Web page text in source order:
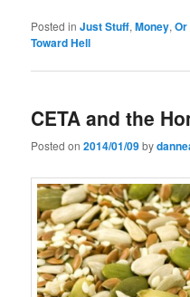
Posted in Just Stuff,Money,Or
Toward Hell
CETA and the
Posted on2014/01/09by